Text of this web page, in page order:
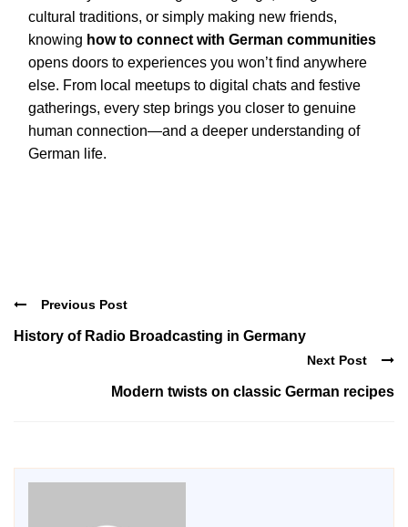
cultural traditions, or simply making new friends,
knowing how to connect with German communities
opens doors to experiences you won’t find anywhere
else. From local meetups to digital chats and festive
gatherings, every step brings you closer to genuine
human connection—and a deeper understanding of
German life.
Previous Post
History of Radio Broadcasting in Germany
Next Post
Modern twists on classic German recipes